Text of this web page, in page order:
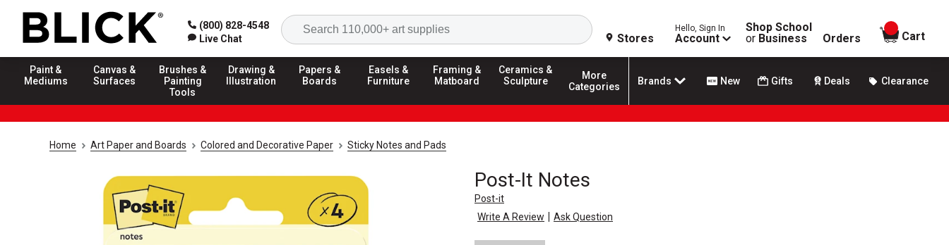
(800) 828-4548
Live Chat
Search
Stores
Hello, Sign In
Account
Shop School
or Business Orders
items in
Cart
Paint &
Mediums
Canvas &
Surfaces
Brushes &
Painting
Tools
Drawing &
Illustration
Papers &
Boards
Easels &
Furniture
Framing &
Matboard
Ceramics &
Sculpture
More
Categories
Brands New Gifts Deals Clearance
Home Art Paper and Boards Colored and Decorative Paper Sticky Notes and Pads
Post-It Notes
Post-it
Write A Review | Ask Question